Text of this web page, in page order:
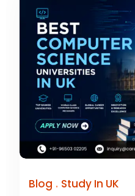
Blog . Study In UK